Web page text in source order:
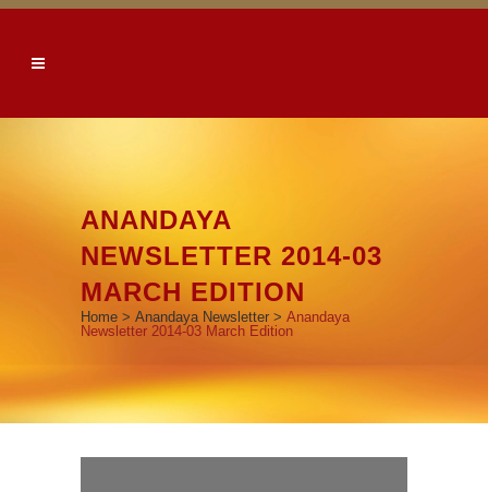
ANANDAYA
NEWSLETTER 2014-03
MARCH EDITION
Home > Anandaya Newsletter > Anandaya
Newsletter 2014-03 March Edition